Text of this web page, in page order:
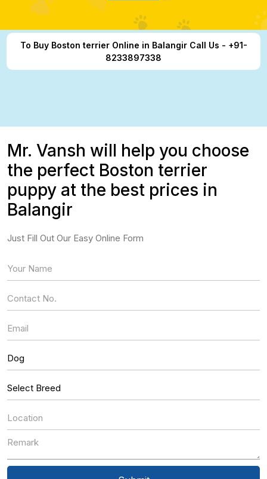
To Buy Boston terrier Online in Balangir Call Us - +91-
8233897338
Mr. Vansh will help you choose
the perfect Boston terrier
puppy at the best prices in
Balangir
Just Fill Out Our Easy Online Form